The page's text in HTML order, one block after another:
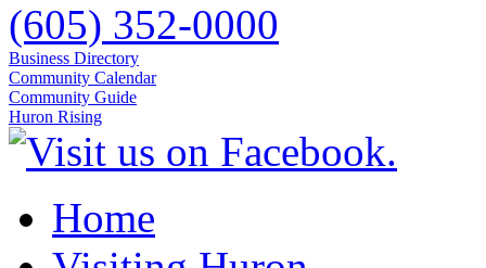
(605) 352-0000
Business Directory
Community Calendar
Community Guide
Huron Rising
Home